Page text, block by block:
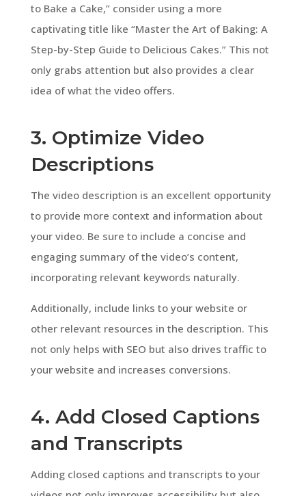
to Bake a Cake,” consider using a more
captivating title like “Master the Art of Baking: A
Step-by-Step Guide to Delicious Cakes.” This not
only grabs attention but also provides a clear
idea of what the video offers.
3. Optimize Video
Descriptions
The video description is an excellent opportunity
to provide more context and information about
your video. Be sure to include a concise and
engaging summary of the video’s content,
incorporating relevant keywords naturally.
Additionally, include links to your website or
other relevant resources in the description. This
not only helps with SEO but also drives traffic to
your website and increases conversions.
4. Add Closed Captions
and Transcripts
Adding closed captions and transcripts to your